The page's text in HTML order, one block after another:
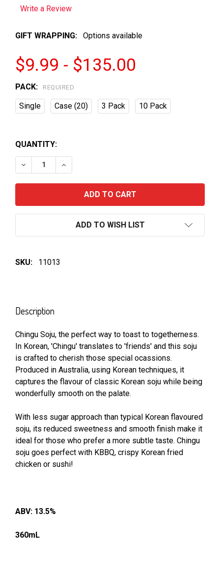
Write a Review
GIFT WRAPPING: Options available
$9.99 - $135.00
PACK: REQUIRED
Single Case (20) 3 Pack 10 Pack
QUANTITY:
DECREASE QUANTITY OF CHINGU PEACH SOJU
INCREASE QUANTITY OF CHINGU PEACH
ADD TO WISH LIST
SKU: 11013
BOUGHT
TOGETHER:
SELECT
ALL
ADD
SELECTED
TO CART
Description
Chingu Soju, the perfect way to toast to togetherness.
In Korean, 'Chingu' translates to 'friends' and this soju
is crafted to cherish those special ocassions.
Produced in Australia, using Korean techniques, it
captures the flavour of classic Korean soju while being
wonderfully smooth on the palate.
With less sugar approach than typical Korean flavoured
soju, its reduced sweetness and smooth finish make it
ideal for those who prefer a more subtle taste. Chingu
soju goes perfect with KBBQ, crispy Korean fried
chicken or sushi!
ABV: 13.5%
360mL